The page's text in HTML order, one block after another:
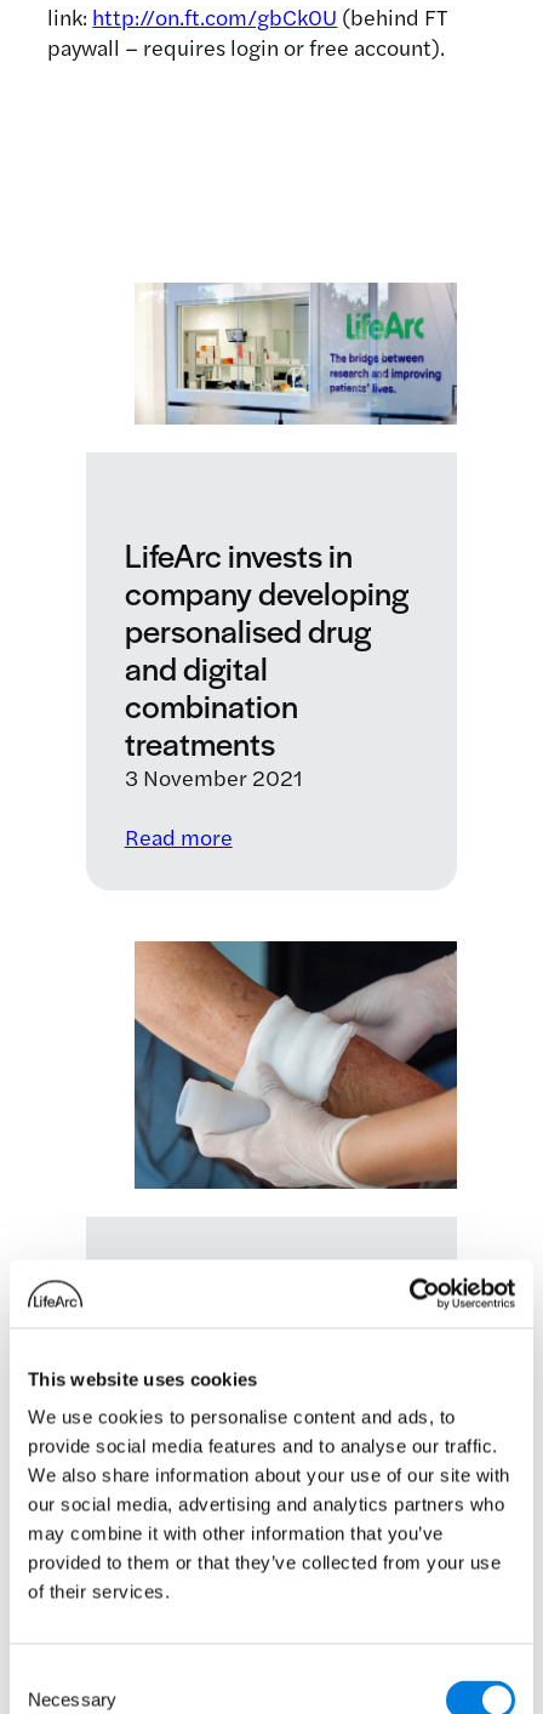
This website uses cookies
We use cookies to personalise content and ads, to
provide social media features and to analyse our traffic.
We also share information about your use of our site with
our social media, advertising and analytics partners who
may combine it with other information that you’ve
provided to them or that they’ve collected from your use
of their services.
Selection
Necessary
link: http://on.ft.com/gbCk0U (behind FT
paywall – requires login or free account).
LifeArc invests in
company developing
personalised drug
and digital
combination
treatments
3 November 2021
Read more:
invests
company
developing
personalised
drug
and
digital
combination
treatments
repurposing trial to
find treatments for a
rare skin disorder
27 October 2025
Read more :